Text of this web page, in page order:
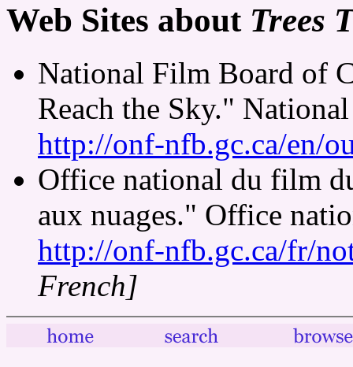
Web Sites about Trees
National Film Board of
Reach the Sky."
http://onf-nfb.gc.ca/en/
Office national du film
aux nuages." Office
http://onf-nfb.gc.ca/fr/
French]